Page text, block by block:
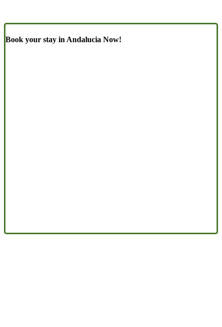
Book your stay in Andalucia Now!